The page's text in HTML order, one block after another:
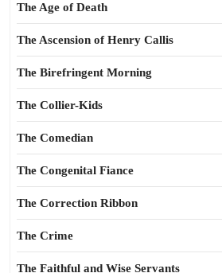
The Age of Death
The Ascension of Henry Callis
The Birefringent Morning
The Collier-Kids
The Comedian
The Congenital Fiance
The Correction Ribbon
The Crime
The Faithful and Wise Servants